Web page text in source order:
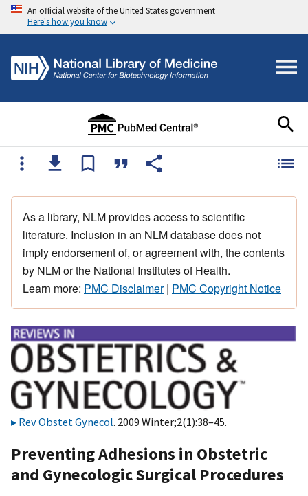
An official website of the United States government
Here's how you know
As a library, NLM provides access to scientific
literature. Inclusion in an NLM database does not
imply endorsement of, or agreement with, the contents
by NLM or the National Institutes of Health.
Learn more: PMC Disclaimer| PMC Copyright Notice
Rev Obstet Gynecol. 2009 Winter;2(1):38–45.
Preventing Adhesions in Obstetric
and Gynecologic Surgical Procedures